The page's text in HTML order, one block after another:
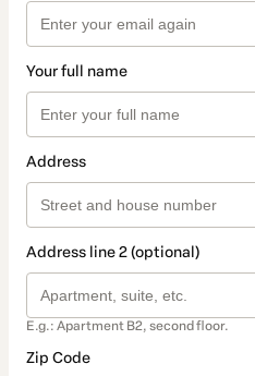
Your full name
Address
Address line 2 (optional)
E.g.: Apartment B2, second floor.
Zip Code